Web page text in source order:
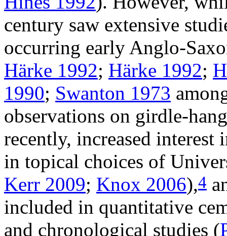
century saw extensive
occurring early Anglo-
Härke 1992; Härke 1992;
1990; Swanton 1973
observations on girdle-
recently, increased interest
in topical choices of
Kerr 2009; Knox 2006),4
included in quantitative
and chronological studies (